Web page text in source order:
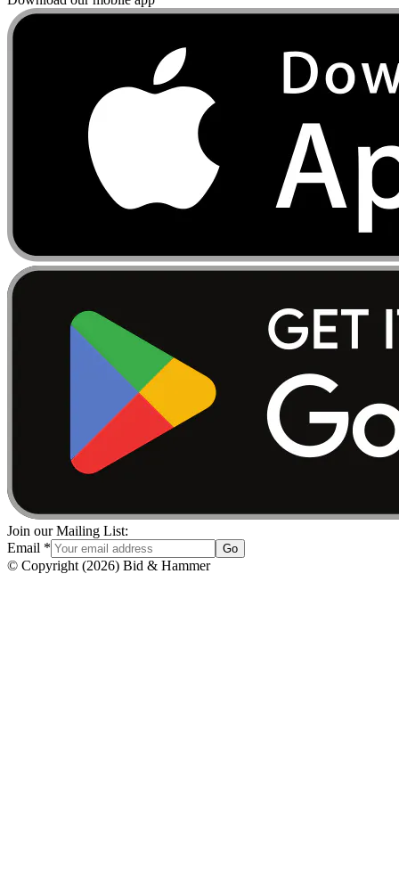
Join our Mailing List:
Email * Go
© Copyright (2026) Bid & Hammer